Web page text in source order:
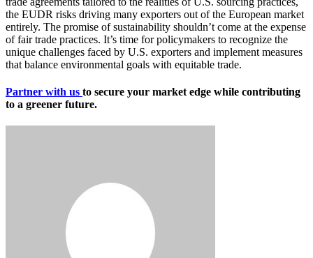
the EUDR risks driving many exporters out of the European market
entirely. The promise of sustainability shouldn’t come at the expense
of fair trade practices. It’s time for policymakers to recognize the
unique challenges faced by U.S. exporters and implement measures
that balance environmental goals with equitable trade.
Partner with us to secure your market edge while contributing
to a greener future.